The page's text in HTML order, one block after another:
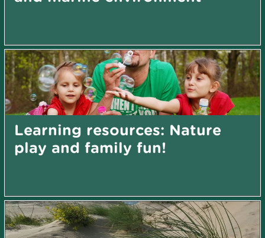
Learning resources: Nature
play and family fun!